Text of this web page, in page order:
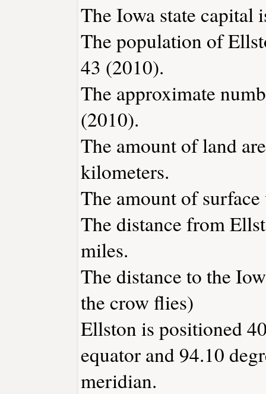
The Iowa state capital
The population of
43 (2010).
The approximate
(2010).
The amount of land
kilometers.
The amount of
The distance from
miles.
The distance to the
the crow flies)
Ellston is positioned
equator and 94.10
meridian.